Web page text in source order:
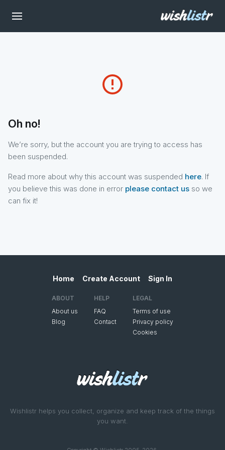
error_outline
Oh no!
We’re sorry, but the account you are trying to access has
been suspended.
Read more about why this account was suspended here. If
you believe this was done in error please contact us so we
can fix it!
Wishlistr helps you collect, organize and keep track of the things
you want.
Home Create Account Sign In
ABOUT
About us
Blog
HELP
FAQ
Contact
LEGAL
Terms of use
Privacy policy
Cookies